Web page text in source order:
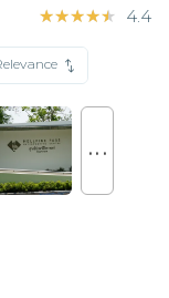
★★★★★
★★★★★ 4.4
. . .